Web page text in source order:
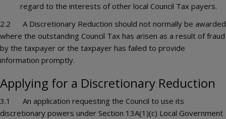
regard to the interests of other local Council Tax payers.
2.2 A Discretionary Reduction should not normally be awarded
where the outstanding Council Tax has arisen as a result of fraud
by the taxpayer or the taxpayer has failed to provide
information promptly.
Applying for a Discretionary Reduction
3.1 An application requesting the Council to use its
discretionary powers under Section 13A(1)(c) Local Government